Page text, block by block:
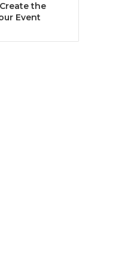
the
Event